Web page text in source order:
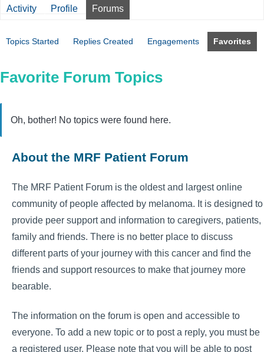
Activity Profile Forums
Topics Started Replies Created Engagements Favorites
Favorite Forum Topics
Oh, bother! No topics were found here.
About the MRF Patient Forum
The MRF Patient Forum is the oldest and largest online
community of people affected by melanoma. It is designed to
provide peer support and information to caregivers, patients,
family and friends. There is no better place to discuss
different parts of your journey with this cancer and find the
friends and support resources to make that journey more
bearable.
The information on the forum is open and accessible to
everyone. To add a new topic or to post a reply, you must be
a registered user. Please note that you will be able to post